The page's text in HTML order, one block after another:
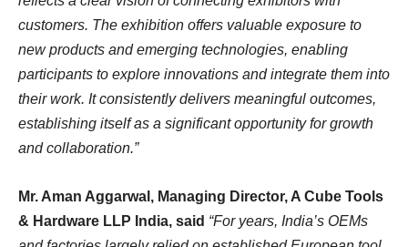
customers. The exhibition offers valuable exposure to
new products and emerging technologies, enabling
participants to explore innovations and integrate them into
their work. It consistently delivers meaningful outcomes,
establishing itself as a significant opportunity for growth
and collaboration.”
Mr. Aman Aggarwal, Managing Director, A Cube Tools
& Hardware LLP India, said “For years, India’s OEMs